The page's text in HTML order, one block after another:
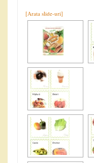
[Arata slide-uri]